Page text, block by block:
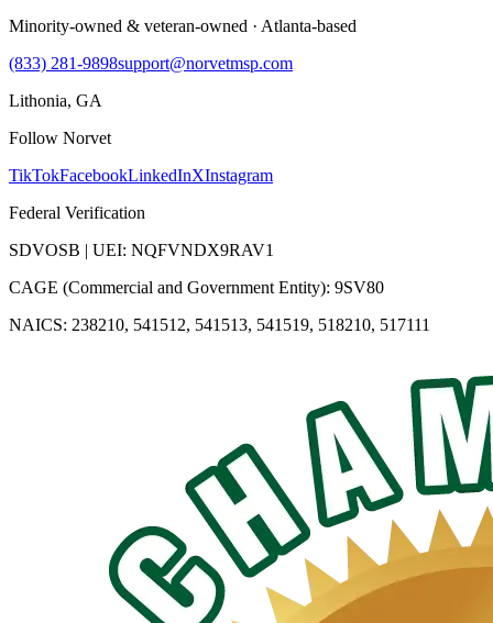
Minority-owned & veteran-owned · Atlanta-based
(833) 281-9898support@norvetmsp.com
Lithonia, GA
Follow Norvet
TikTokFacebookLinkedInXInstagram
Federal Verification
SDVOSB | UEI: NQFVNDX9RAV1
CAGE (Commercial and Government Entity): 9SV80
NAICS: 238210, 541512, 541513, 541519, 518210, 517111